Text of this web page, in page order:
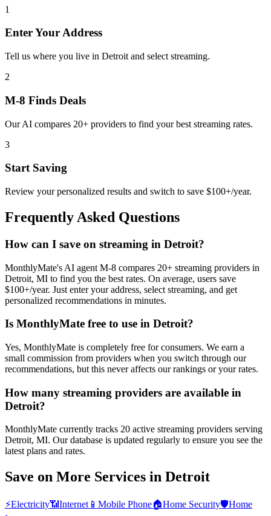
1
Enter Your Address
Tell us where you live in Detroit and select streaming.
2
M-8 Finds Deals
Our AI compares 20+ providers to find your best streaming rates.
3
Start Saving
Review your personalized results and switch to save $100+/year.
Frequently Asked Questions
How can I save on streaming in Detroit?
MonthlyMate's AI agent M-8 compares 20+ streaming providers in
Detroit, MI to find you the best rates. On average, users save
$100+/year. Just enter your address, select streaming, and get
personalized recommendations in minutes.
Is MonthlyMate free to use in Detroit?
Yes, MonthlyMate is completely free for consumers. We earn a
small commission from providers when you switch through our
recommendations, but this never affects our rankings or your rates.
How many streaming providers are available in
Detroit?
MonthlyMate currently tracks 20 active streaming providers serving
Detroit, MI. Our database is updated regularly to ensure you see the
latest plans and rates.
Save on More Services in Detroit
⚡Electricity📶 Internet 📱 Mobile Phone🏠Home Security🛡️Home